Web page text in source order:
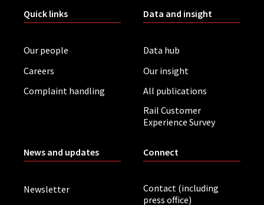
Quick links
Our people
Careers
Complaint handling
Data and insight
Data hub
Our insight
All publications
Rail Customer
Experience Survey
News and updates
Newsletter
Connect
Contact (including
press office)